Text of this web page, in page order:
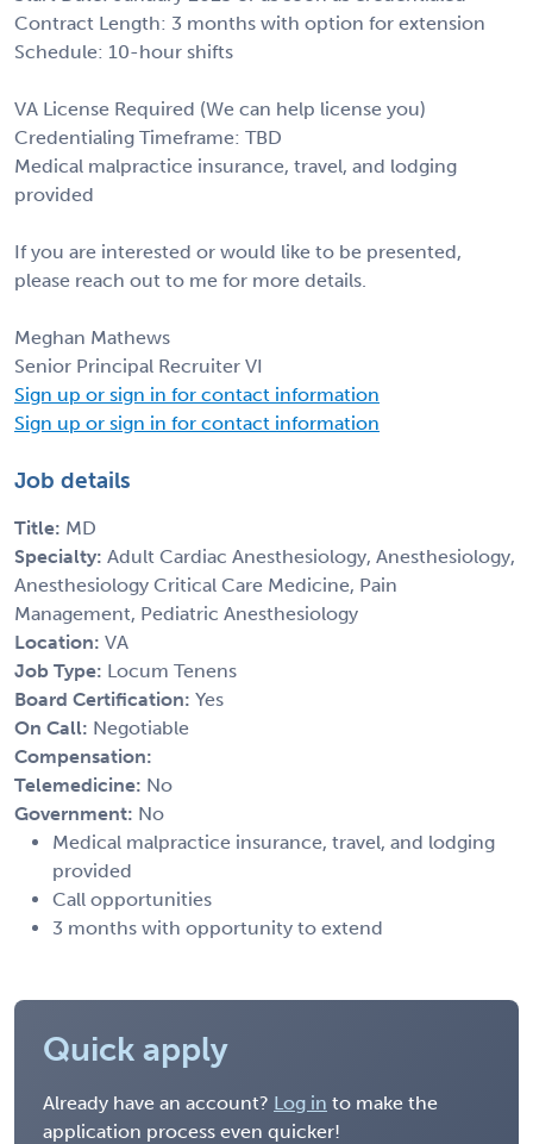
Contract Length: 3 months with option for extension
Schedule: 10-hour shifts
VA License Required (We can help license you)
Credentialing Timeframe: TBD
Medical malpractice insurance, travel, and lodging
provided
If you are interested or would like to be presented,
please reach out to me for more details.
Meghan Mathews
Senior Principal Recruiter VI
Sign up or sign in for contact information
Sign up or sign in for contact information
Job details
Title: MD
Specialty: Adult Cardiac Anesthesiology, Anesthesiology,
Anesthesiology Critical Care Medicine, Pain
Management, Pediatric Anesthesiology
Location: VA
Job Type: Locum Tenens
Board Certification: Yes
On Call: Negotiable
Compensation:
Telemedicine: No
Government: No
Medical malpractice insurance, travel, and lodging
provided
Call opportunities
3 months with opportunity to extend
Quick apply
Already have an account? Log in to make the
application process even quicker!